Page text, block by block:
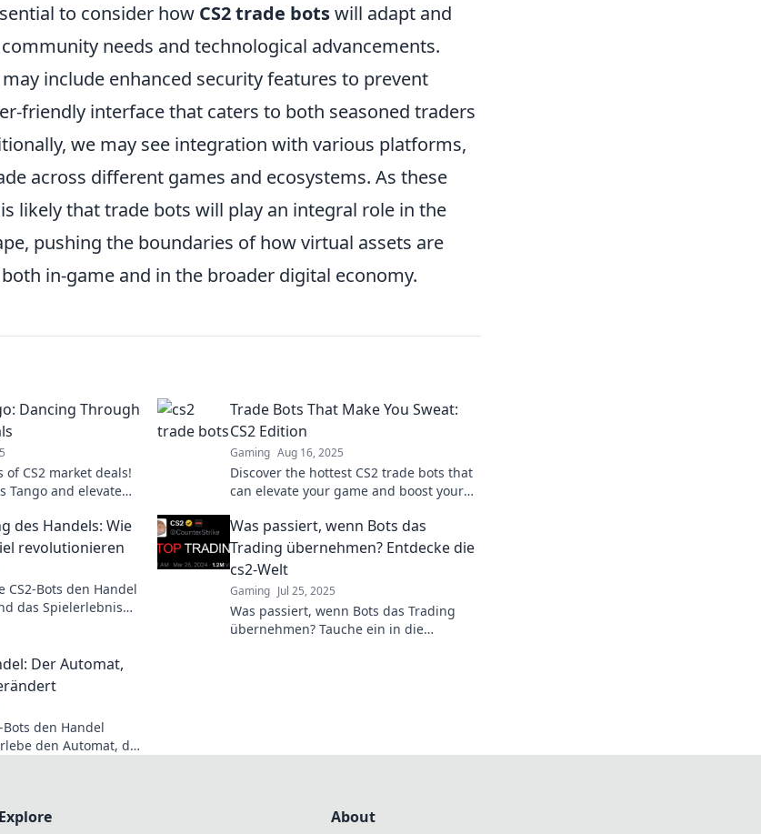
to consider how CS2 trade botswill adapt and
needs and technological advancements.
include enhanced security features to prevent
friendly interface that caters to both seasoned traders
we may see integration with various platforms,
across different games and ecosystems. As these
likely that trade bots will play an integral role in the
pushing the boundaries of how virtual assets are
in-game and in the broader digital economy.
Dancing Through
of CS2 market deals!
Tango and elevate
Trade Bots That Make You Sweat:
CS2 Edition
Gaming Aug 16, 2025
Discover the hottest CS2 trade bots that
can elevate your game and boost your
out!
des Handels: Wie
revolutionieren
CS2-Bots den Handel
das Spielerlebnis
Was passiert, wenn Bots das
Trading übernehmen? Entdecke die
cs2-Welt
Gaming Jul 25, 2025
Was passiert, wenn Bots das Trading
übernehmen? Tauche ein in die
Der Automat,
den Handel
den Automat, der
Explore About